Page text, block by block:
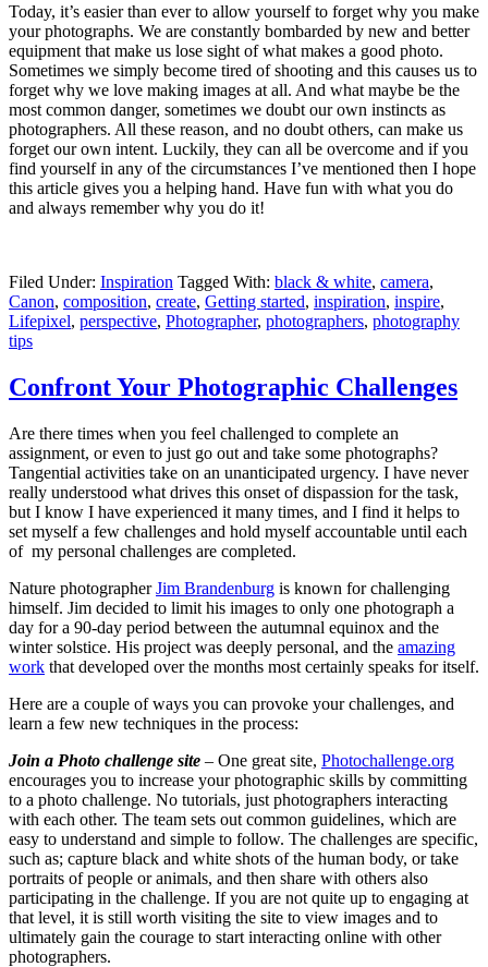
Today, it’s easier than ever to allow yourself to forget why you make
your photographs. We are constantly bombarded by new and better
equipment that make us lose sight of what makes a good photo.
Sometimes we simply become tired of shooting and this causes us to
forget why we love making images at all. And what maybe be the
most common danger, sometimes we doubt our own instincts as
photographers. All these reason, and no doubt others, can make us
forget our own intent. Luckily, they can all be overcome and if you
find yourself in any of the circumstances I’ve mentioned then I hope
this article gives you a helping hand. Have fun with what you do
and always remember why you do it!
Filed Under: Inspiration Tagged With: black & white, camera,
Canon, composition, create, Getting started, inspiration, inspire,
Lifepixel, perspective, Photographer, photographers, photography
tips
Confront Your Photographic Challenges
Are there times when you feel challenged to complete an
assignment, or even to just go out and take some photographs?
Tangential activities take on an unanticipated urgency. I have never
really understood what drives this onset of dispassion for the task,
but I know I have experienced it many times, and I find it helps to
set myself a few challenges and hold myself accountable until each
of my personal challenges are completed.
Nature photographerJim Brandenburg is known for challenging
himself. Jim decided to limit his images to only one photograph a
day for a 90-day period between the autumnal equinox and the
winter solstice. His project was deeply personal, and the amazing
work that developed over the months most certainly speaks for itself.
Here are a couple of ways you can provoke your challenges, and
learn a few new techniques in the process:
Join a Photo challenge site – One great site, Photochallenge.org
encourages you to increase your photographic skills by committing
to a photo challenge. No tutorials, just photographers interacting
with each other. The team sets out common guidelines, which are
easy to understand and simple to follow. The challenges are specific,
such as; capture black and white shots of the human body, or take
portraits of people or animals, and then share with others also
participating in the challenge. If you are not quite up to engaging at
that level, it is still worth visiting the site to view images and to
ultimately gain the courage to start interacting online with other
photographers.